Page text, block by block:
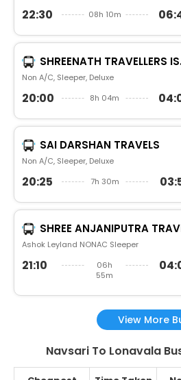
22:30 08h 10m
SHREENATH TRAVELLERS ISO 9001-2008 CERTIFIED
Non A/C, Sleeper, Deluxe
20:00 8h 04m
SAI DARSHAN TRAVELS
Non A/C, Sleeper, Deluxe
20:25 7h 30m
SHREE ANJANIPUTRA TRAVELS AND CARGO
Ashok Leyland NONAC Sleeper
21:10
06h
55m
View More
Navsari To Lonavala